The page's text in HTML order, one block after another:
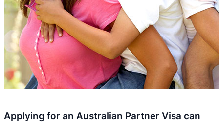
Applying for an Australian Partner Visa can